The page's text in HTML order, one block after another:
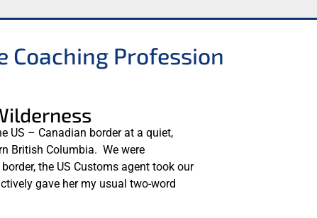
Coaching Profession
US – Canadian border at a quiet,
British Columbia. We were
the US Customs agent took our
gave her my usual two-word